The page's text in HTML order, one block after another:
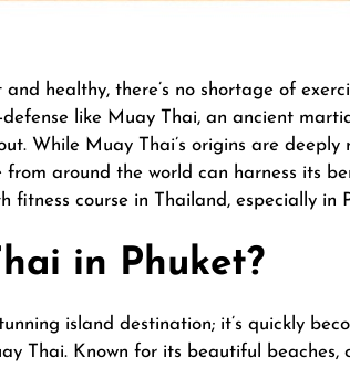
healthy, there’s no shortage of
defense like Muay Thai, an ancient
While Muay Thai’s origins are
around the world can harness its
fitness course in Thailand, especially in
in Phuket?
island destination; it’s quickly
Thai. Known for its beautiful beaches,